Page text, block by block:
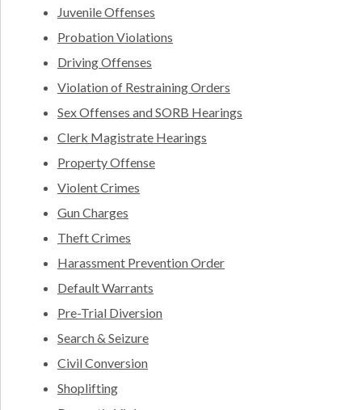
Juvenile Offenses
Probation Violations
Driving Offenses
Violation of Restraining Orders
Sex Offenses and SORB Hearings
Clerk Magistrate Hearings
Property Offense
Violent Crimes
Gun Charges
Theft Crimes
Harassment Prevention Order
Default Warrants
Pre-Trial Diversion
Search & Seizure
Civil Conversion
Shoplifting